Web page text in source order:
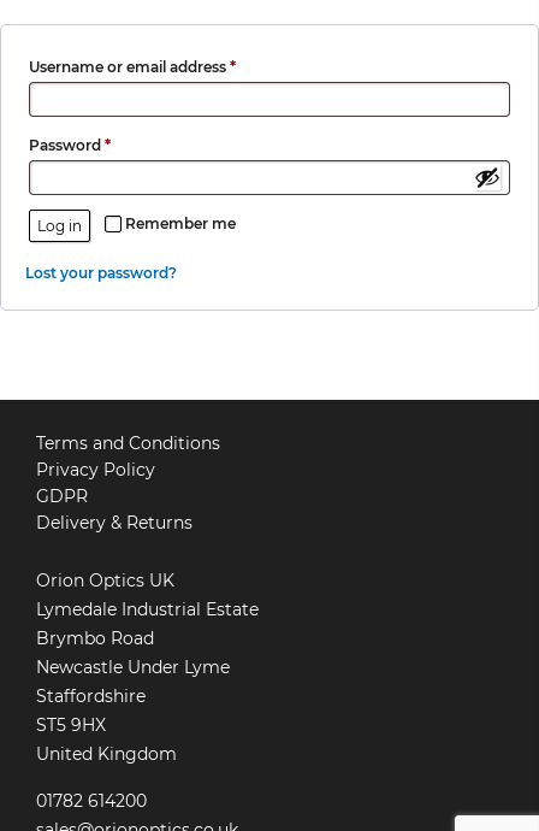
Username or email address *Required
Password *Required
Remember me
Log in
Lost your password?
Orion Optics UK
Lymedale Industrial Estate
Brymbo Road
Newcastle Under Lyme
Staffordshire
ST5 9HX
United Kingdom
01782 614200
Terms and Conditions
Privacy Policy
GDPR
Delivery & Returns